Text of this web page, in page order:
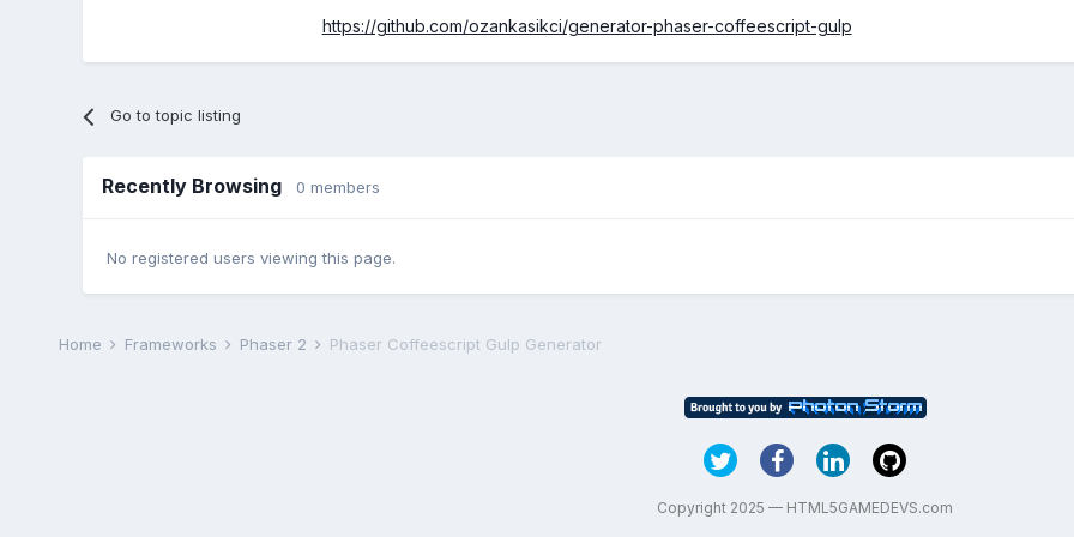
https://github.com/ozankasikci/generator-phaser-coffeescript-gulp
Go to topic listing
Recently Browsing 0 members
No registered users viewing this page.
Home Frameworks Phaser 2 Phaser Coffeescript Gulp Generator
Copyright 2025 — HTML5GAMEDEVS.com